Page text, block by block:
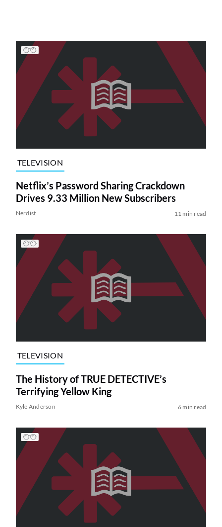
TELEVISION
Netflix’s Password Sharing Crackdown
Drives 9.33 Million New Subscribers
Nerdist 11 min read
TELEVISION
The History of TRUE DETECTIVE’s
Terrifying Yellow King
Kyle Anderson 6 min read